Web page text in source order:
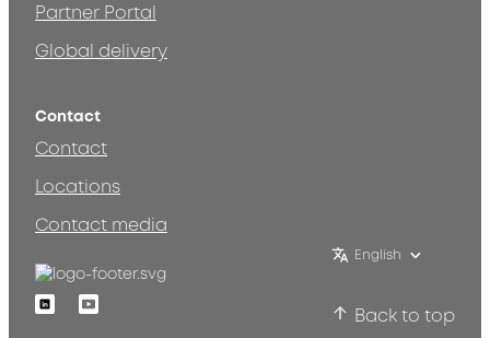
Partner Portal
Global delivery
Contact
Contact
Locations
Contact media
English
LinkedinYoutube
Back to top